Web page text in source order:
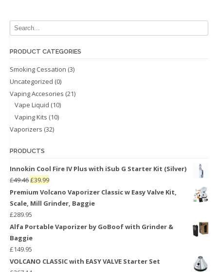
PRODUCT CATEGORIES
Smoking Cessation (3)
Uncategorized (0)
Vaping Accesories (21)
Vape Liquid (10)
Vaping Kits (10)
Vaporizers (32)
PRODUCTS
Innokin Cool Fire IV Plus with iSub G Starter Kit (Silver)
£49.46£39.99
Premium Volcano Vaporizer Classic w Easy Valve Kit,
Scale, Mill Grinder, Baggie
£289.95
Alfa Portable Vaporizer by GoBoof with Grinder &
Baggie
£149.95
VOLCANO CLASSIC with EASY VALVE Starter Set